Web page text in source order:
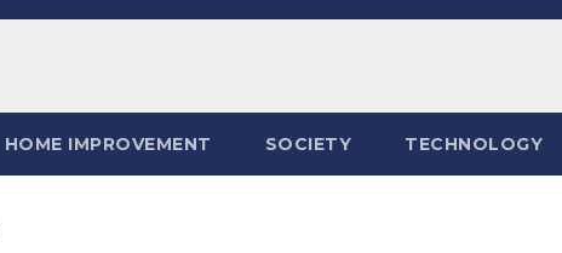
HOME IMPROVEMENT SOCIETY TECHNOLOGY